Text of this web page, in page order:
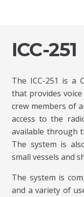
ICC-251
The ICC-251 is a
that provides
crew members of
access to the
available through
The system is
small vessels and
The system is
and a variety of